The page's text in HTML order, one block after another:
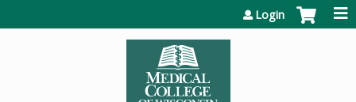
Login